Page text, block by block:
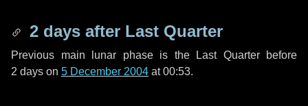
2 days after Last Quarter
Previous main lunar phase is the Last Quarter before
2 days on 5 December 2004 at 00:53.